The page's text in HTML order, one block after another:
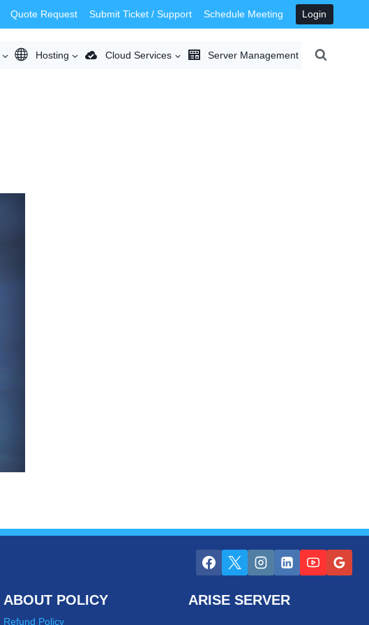
Quote Request Submit Ticket / Support Schedule Meeting Login
Hosting Cloud Services Server Management
ABOUT POLICY
Refund Policy
ARISE SERVER